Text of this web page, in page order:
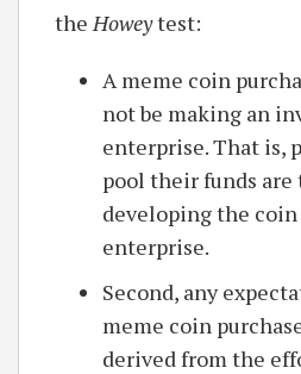
the Howeytest:
A meme coin
not be making an
enterprise. That is,
pool their funds
developing the
enterprise.
Second, any
meme coin
derived from the